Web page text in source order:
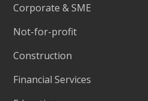
Corporate & SME
Not-for-profit
Construction
Financial Services